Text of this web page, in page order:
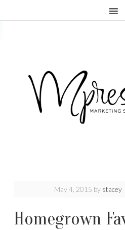
May 4, 2015 by stacey
Homegrown